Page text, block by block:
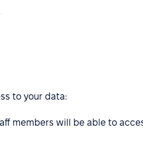
to your data:
members will be able to